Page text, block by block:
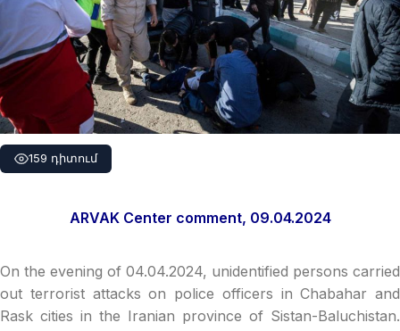
159 դիտում
ARVAK Center comment, 09.04.2024
On the evening of 04.04.2024, unidentified persons carried
out terrorist attacks on police officers in Chabahar and
Rask cities in the Iranian province of Sistan-Baluchistan.